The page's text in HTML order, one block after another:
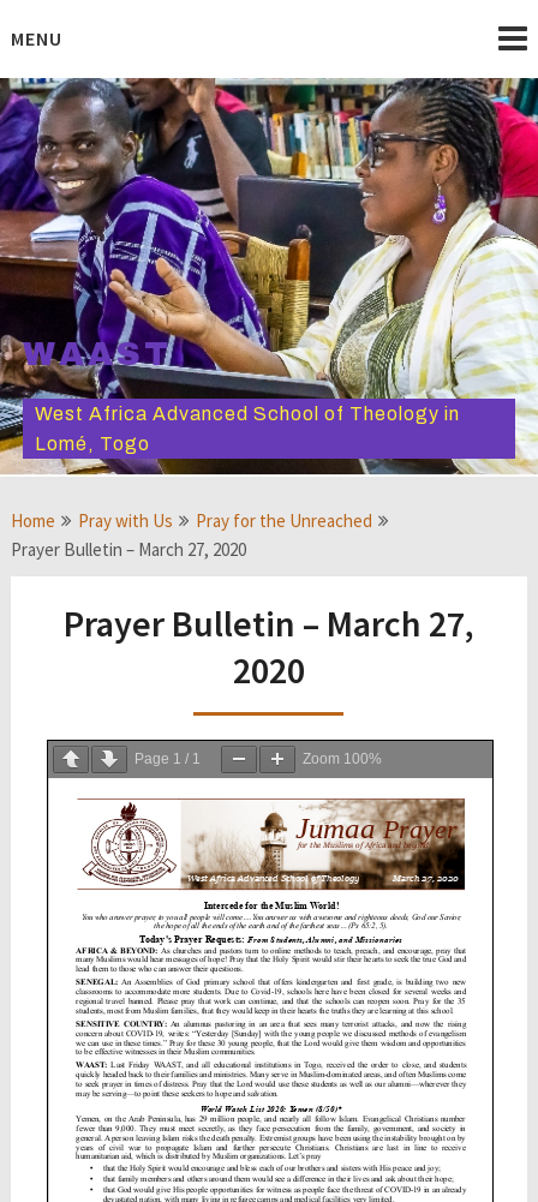
toMENU
WAAST
West Africa Advanced School of Theology in
Lomé, Togo
Home Pray with Us
Pray for the Unreached
Prayer Bulletin – March 27, 2020
Prayer Bulletin – March 27,
2020
Page 1 / 1 Zoom 100%